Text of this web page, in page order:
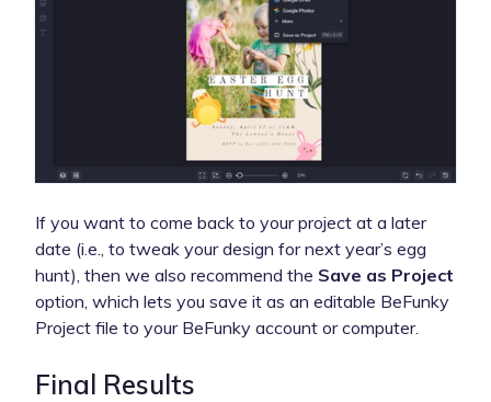
If you want to come back to your project at a later
date (i.e., to tweak your design for next year’s egg
hunt), then we also recommend the Save as Project
option, which lets you save it as an editable BeFunky
Project file to your BeFunky account or computer.
Final Results